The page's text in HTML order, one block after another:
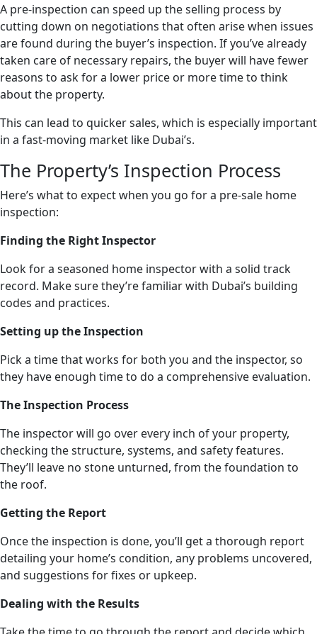
A pre-inspection can speed up the selling process by
cutting down on negotiations that often arise when issues
are found during the buyer’s inspection. If you’ve already
taken care of necessary repairs, the buyer will have fewer
reasons to ask for a lower price or more time to think
about the property.
This can lead to quicker sales, which is especially important
in a fast-moving market like Dubai’s.
The Property’s Inspection Process
Here’s what to expect when you go for a pre-sale home
inspection:
Finding the Right Inspector
Look for a seasoned home inspector with a solid track
record. Make sure they’re familiar with Dubai’s building
codes and practices.
Setting up the Inspection
Pick a time that works for both you and the inspector, so
they have enough time to do a comprehensive evaluation.
The Inspection Process
The inspector will go over every inch of your property,
checking the structure, systems, and safety features.
They’ll leave no stone unturned, from the foundation to
the roof.
Getting the Report
Once the inspection is done, you’ll get a thorough report
detailing your home’s condition, any problems uncovered,
and suggestions for fixes or upkeep.
Dealing with the Results